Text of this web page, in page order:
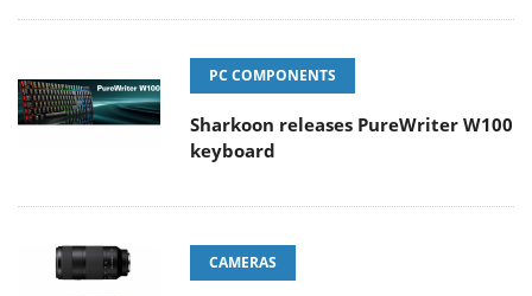
PC COMPONENTS
Sharkoon releases PureWriter W100
keyboard
CAMERAS